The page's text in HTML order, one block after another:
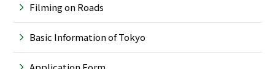
Filming on Roads
Basic Information of Tokyo